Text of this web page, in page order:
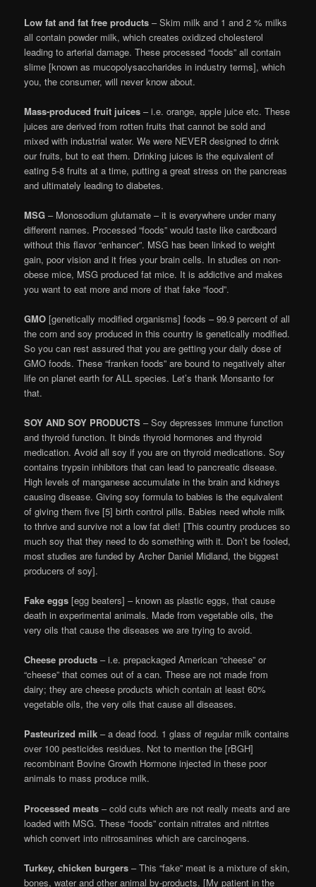
Low fat and fat free products – Skim milk and 1 and 2 % milks
all contain powder milk, which creates oxidized cholesterol
leading to arterial damage. These processed “foods” all contain
slime [known as mucopolysaccharides in industry terms], which
you, the consumer, will never know about.
Mass-produced fruit juices – i.e. orange, apple juice etc. These
juices are derived from rotten fruits that cannot be sold and
mixed with industrial water. We were NEVER designed to drink
our fruits, but to eat them. Drinking juices is the equivalent of
eating 5-8 fruits at a time, putting a great stress on the pancreas
and ultimately leading to diabetes.
MSG – Monosodium glutamate – it is everywhere under many
different names. Processed “foods” would taste like cardboard
without this flavor “enhancer”. MSG has been linked to weight
gain, poor vision and it fries your brain cells. In studies on non-
obese mice, MSG produced fat mice. It is addictive and makes
you want to eat more and more of that fake “food”.
GMO [genetically modified organisms] foods – 99.9 percent of all
the corn and soy produced in this country is genetically modified.
So you can rest assured that you are getting your daily dose of
GMO foods. These “franken foods” are bound to negatively alter
life on planet earth for ALL species. Let’s thank Monsanto for
that.
SOY AND SOY PRODUCTS – Soy depresses immune function
and thyroid function. It binds thyroid hormones and thyroid
medication. Avoid all soy if you are on thyroid medications. Soy
contains trypsin inhibitors that can lead to pancreatic disease.
High levels of manganese accumulate in the brain and kidneys
causing disease. Giving soy formula to babies is the equivalent
of giving them five [5] birth control pills. Babies need whole milk
to thrive and survive not a low fat diet! [This country produces so
much soy that they need to do something with it. Don’t be fooled,
most studies are funded by Archer Daniel Midland, the biggest
producers of soy].
Fake eggs [egg beaters] – known as plastic eggs, that cause
death in experimental animals. Made from vegetable oils, the
very oils that cause the diseases we are trying to avoid.
Cheese products – i.e. prepackaged American “cheese” or
“cheese” that comes out of a can. These are not made from
dairy; they are cheese products which contain at least 60%
vegetable oils, the very oils that cause all diseases.
Pasteurized milk – a dead food. 1 glass of regular milk contains
over 100 pesticides residues. Not to mention the [rBGH]
recombinant Bovine Growth Hormone injected in these poor
animals to mass produce milk.
Processed meats – cold cuts which are not really meats and are
loaded with MSG. These “foods” contain nitrates and nitrites
which convert into nitrosamines which are carcinogens.
Turkey, chicken burgers – This “fake” meat is a mixture of skin,
bones, water and other animal by-products. [My patient in the